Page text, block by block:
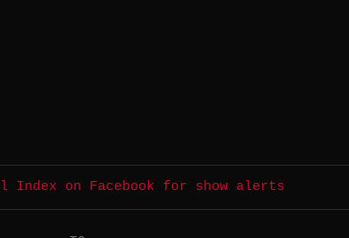
Index on Facebook for show alerts